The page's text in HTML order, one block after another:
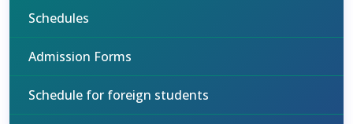
Schedules
Admission Forms
Schedule for foreign students